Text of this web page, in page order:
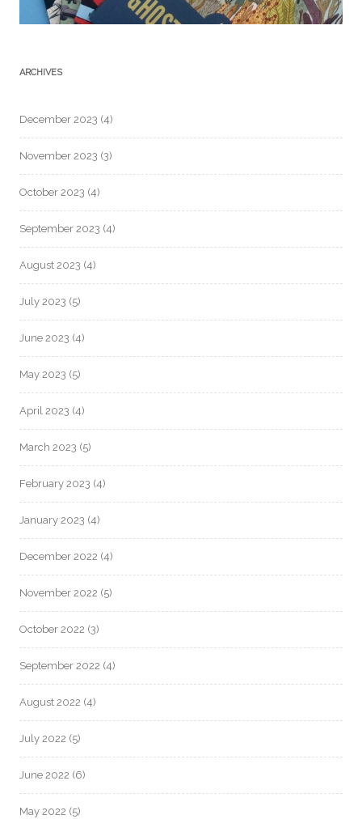
ARCHIVES
December 2023 (4)
November 2023 (3)
October 2023 (4)
September 2023 (4)
August 2023 (4)
July 2023 (5)
June 2023 (4)
May 2023 (5)
April 2023 (4)
March 2023 (5)
February 2023 (4)
January 2023 (4)
December 2022 (4)
November 2022 (5)
October 2022 (3)
September 2022 (4)
August 2022 (4)
July 2022 (5)
June 2022 (6)
May 2022 (5)